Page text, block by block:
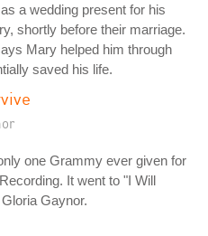
a wedding present for his
shortly before their marriage.
Mary helped him through
saved his life.
one Grammy ever given for
It went to "I Will
Gaynor.